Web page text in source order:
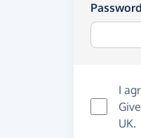
Password
I
UK.